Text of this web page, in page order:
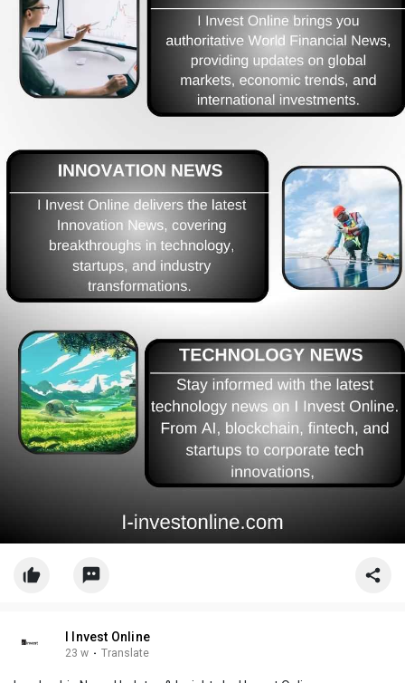
I Invest Online
23 w · Translate